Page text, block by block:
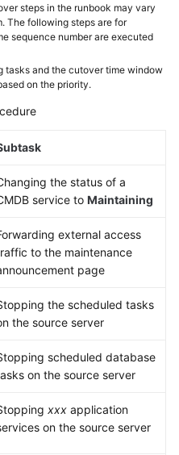
steps in the runbook may vary
The following steps are for
sequence number are executed
tasks and the cutover time window
on the priority.
the status of a
service to Maintaining
external access
to the maintenance
page
the scheduled tasks
the source server
scheduled database
on the source server
xxx application
on the source server